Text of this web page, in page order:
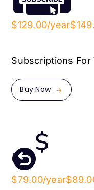
$129.00/year
Subscriptions For
Buy Now
$79.00/year